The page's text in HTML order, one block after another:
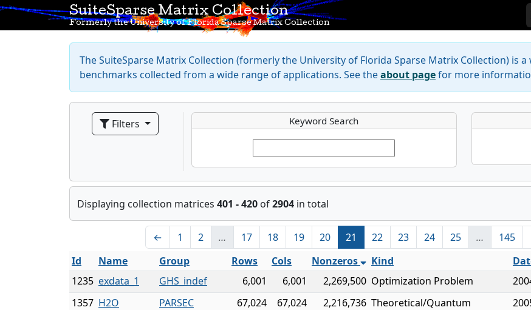
SuiteSparse Matrix Collection
Formerly the University of Florida Sparse Matrix Collection
The SuiteSparse Matrix Collection (formerly the University of Florida Sparse Matrix Collection) is
benchmarks collected from a wide range of applications. See theabout pagefor more
Filters Keyword Search
Displaying collection matrices 401 - 420 of2904 in total
← 1 2 … 17 18 19 20 21 22 23 24 25 … 145
Id
Name Group Rows Cols Nonzeros Kind
1235 exdata_1 GHS_indef 6,001 6,001 2,269,500 Optimization Problem
1357 H2O PARSEC 67,024 67,024 2,216,736 Theoretical/Quantum